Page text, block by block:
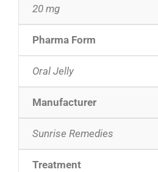
20 mg
Pharma Form
Oral Jelly
Manufacturer
Sunrise Remedies
Treatment